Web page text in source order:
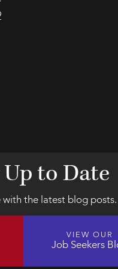
Up to Date
with the latest blog posts.
VIEW OUR
Job Seekers